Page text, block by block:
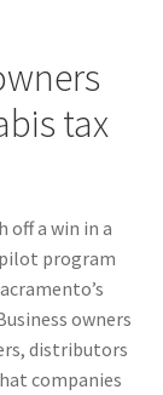
tax
off a win in a
program
owners
distributors
companies